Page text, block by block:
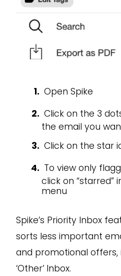
Open Spike
Click on the 3
the email you
Click on the star
To view only
click on “starred”
menu
Spike’s Priority Inbox
sorts less important
and promotional
‘Other’ Inbox.